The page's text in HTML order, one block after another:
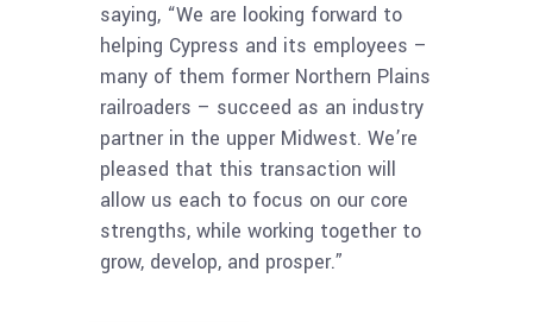
saying, “We are looking forward to
helping Cypress and its employees –
many of them former Northern Plains
railroaders – succeed as an industry
partner in the upper Midwest. We’re
pleased that this transaction will
allow us each to focus on our core
strengths, while working together to
grow, develop, and prosper.”